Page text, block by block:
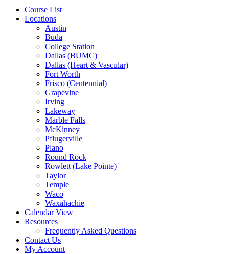
Course List
Locations
Austin
Buda
College Station
Dallas (BUMC)
Dallas (Heart & Vascular)
Fort Worth
Frisco (Centennial)
Grapevine
Irving
Lakeway
Marble Falls
McKinney
Pflugerville
Plano
Round Rock
Rowlett (Lake Pointe)
Taylor
Temple
Waco
Waxahachie
Calendar View
Resources
Frequently Asked Questions
Contact Us
My Account